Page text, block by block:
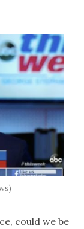
could we be